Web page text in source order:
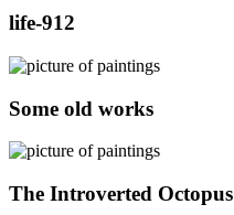
life-912
Some old works
The Introverted Octopus